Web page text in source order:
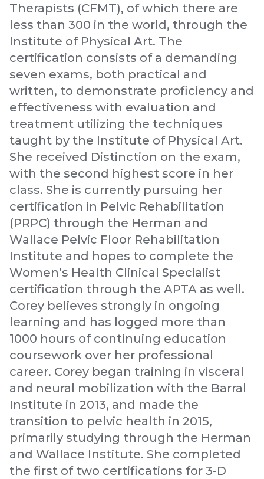
Therapists (CFMT), of which there are
less than 300 in the world, through the
Institute of Physical Art. The
certification consists of a demanding
seven exams, both practical and
written, to demonstrate proficiency and
effectiveness with evaluation and
treatment utilizing the techniques
taught by the Institute of Physical Art.
She received Distinction on the exam,
with the second highest score in her
class. She is currently pursuing her
certification in Pelvic Rehabilitation
(PRPC) through the Herman and
Wallace Pelvic Floor Rehabilitation
Institute and hopes to complete the
Women’s Health Clinical Specialist
certification through the APTA as well.
Corey believes strongly in ongoing
learning and has logged more than
1000 hours of continuing education
coursework over her professional
career. Corey began training in visceral
and neural mobilization with the Barral
Institute in 2013, and made the
transition to pelvic health in 2015,
primarily studying through the Herman
and Wallace Institute. She completed
the first of two certifications for 3-D